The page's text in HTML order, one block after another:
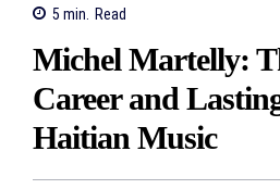
5 min. Read
Michel Martelly:
Career and
Haitian Music